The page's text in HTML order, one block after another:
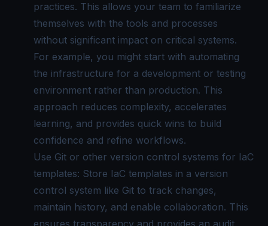
practices. This allows your team to familiarize
themselves with the tools and processes
without significant impact on critical systems.
For example, you might start with automating
the infrastructure for a development or testing
environment rather than production. This
approach reduces complexity, accelerates
learning, and provides quick wins to build
confidence and refine workflows.
Use Git or other version control systems for IaC
templates: Store IaC templates in a version
control system like Git to track changes,
maintain history, and enable collaboration. This